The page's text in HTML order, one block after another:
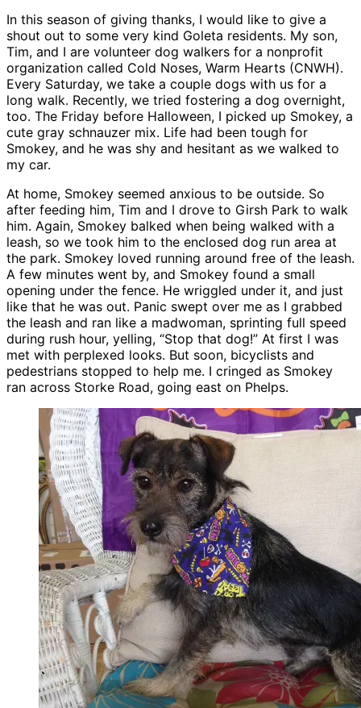
In this season of giving thanks, I would like to give a
shout out to some very kind Goleta residents. My son,
Tim, and I are volunteer dog walkers for a nonprofit
organization called Cold Noses, Warm Hearts (CNWH).
Every Saturday, we take a couple dogs with us for a
long walk. Recently, we tried fostering a dog overnight,
too. The Friday before Halloween, I picked up Smokey, a
cute gray schnauzer mix. Life had been tough for
Smokey, and he was shy and hesitant as we walked to
my car.
At home, Smokey seemed anxious to be outside. So
after feeding him, Tim and I drove to Girsh Park to walk
him. Again, Smokey balked when being walked with a
leash, so we took him to the enclosed dog run area at
the park. Smokey loved running around free of the leash.
A few minutes went by, and Smokey found a small
opening under the fence. He wriggled under it, and just
like that he was out. Panic swept over me as I grabbed
the leash and ran like a madwoman, sprinting full speed
during rush hour, yelling, “Stop that dog!” At first I was
met with perplexed looks. But soon, bicyclists and
pedestrians stopped to help me. I cringed as Smokey
ran across Storke Road, going east on Phelps.